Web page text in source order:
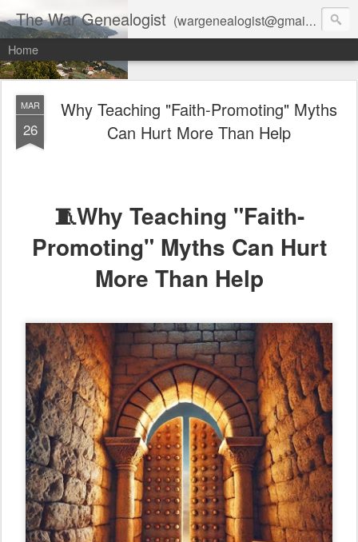
The War Genealogist (wargenealogist@gmail.com) combines genealogy, military history, and AI-assisted research to create accurate, evidence-based family stories
Home
MAR
26
Why Teaching "Faith-Promoting" Myths
Can Hurt More Than Help
🧵Why Teaching "Faith-
Promoting" Myths Can Hurt
More Than Help